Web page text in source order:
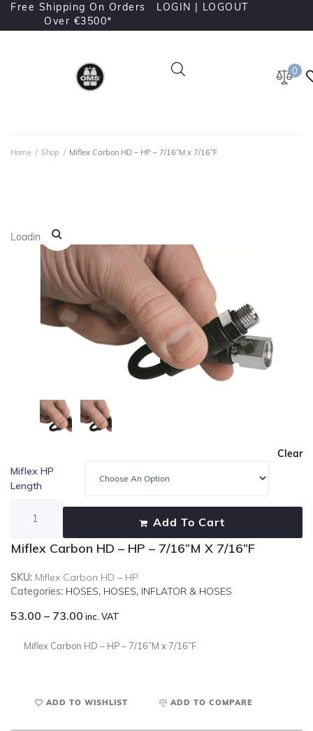
Free Shipping On Orders
Over €3500*
LOGIN | LOGOUT
0
Home / Shop / Miflex Carbon HD – HP – 7/16”M x 7/16”F
Loading...
Miflex Carbon HD – HP – 7/16”M X 7/16”F
SKU: Miflex Carbon HD – HP
Categories: HOSES, HOSES, INFLATOR & HOSES
53.00 – 73.00 inc. VAT
Miflex Carbon HD – HP – 7/16”M x 7/16”F
Clear
Miflex HP
Length
Add To Cart
ADD TO WISHLIST ADD TO COMPARE